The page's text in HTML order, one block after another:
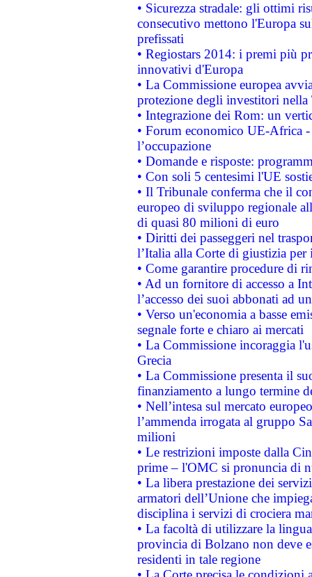
• Sicurezza stradale: gli ottimi
consecutivo mettono l'Europa
prefissati
• Regiostars 2014: i premi più
innovativi d'Europa
• La Commissione europea
protezione degli investitori
• Integrazione dei Rom: un
• Forum economico UE-Africa -
l’occupazione
• Domande e risposte:
• Con soli 5 centesimi l'UE
• Il Tribunale conferma che il
europeo di sviluppo regionale
di quasi 80 milioni di euro
• Diritti dei passeggeri nel
l’Italia alla Corte di giustizia
• Come garantire procedure di
• Ad un fornitore di accesso a
l’accesso dei suoi abbonati ad
• Verso un'economia a basse
segnale forte e chiaro ai mercati
• La Commissione incoraggia
Grecia
• La Commissione presenta il
finanziamento a lungo termine
• Nell’intesa sul mercato
l’ammenda irrogata al gruppo
milioni
• Le restrizioni imposte dalla
prime – l'OMC si pronuncia di
• La libera prestazione dei
armatori dell’Unione che
disciplina i servizi di crociera
• La facoltà di utilizzare la
provincia di Bolzano non deve
residenti in tale regione